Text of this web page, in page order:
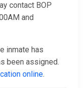
contact BOP
and
inmate has
been assigned.
online.